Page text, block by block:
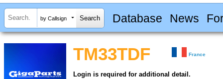
by Callsign Database News
TM33TDF France
Login is required for additional detail.